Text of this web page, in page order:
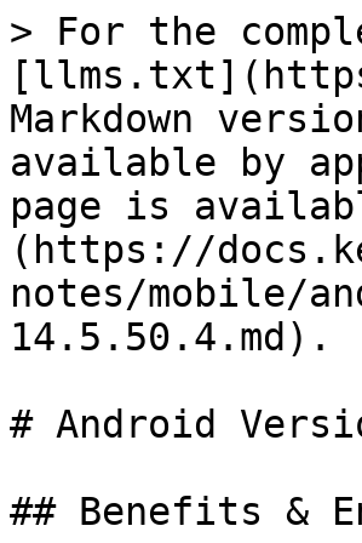
> For the
Markdown
available by
page is
(https://
notes/mobile/
14.5.50.4.md).
# Android
## Benefits &